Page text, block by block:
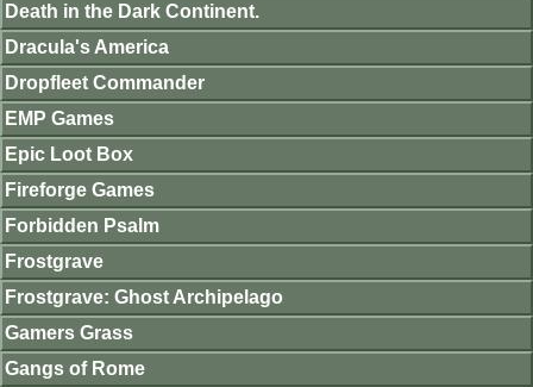
Death in the Dark Continent.
Dracula's America
Dropfleet Commander
EMP Games
Epic Loot Box
Fireforge Games
Forbidden Psalm
Frostgrave
Frostgrave: Ghost Archipelago
Gamers Grass
Gangs of Rome